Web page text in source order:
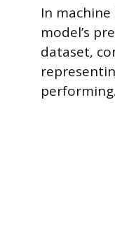
In
model’s
dataset,
performing.